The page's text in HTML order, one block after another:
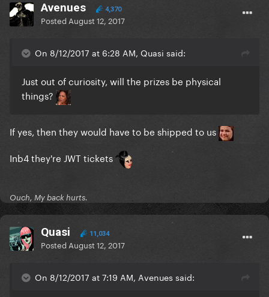
Avenues 4,370
Posted August 12, 2017
On 8/12/2017 at 6:28 AM, Quasi said:
Just out of curiosity, will the prizes be physical
things?
If yes, then they would have to be shipped to us
Inb4 they're JWT tickets
Ouch, My back hurts.
Quasi 11,034
Posted August 12, 2017
On 8/12/2017 at 7:19 AM, Avenues said: